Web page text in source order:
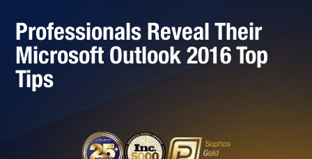
Professionals Reveal Their
Microsoft Outlook 2016 Top
Tips